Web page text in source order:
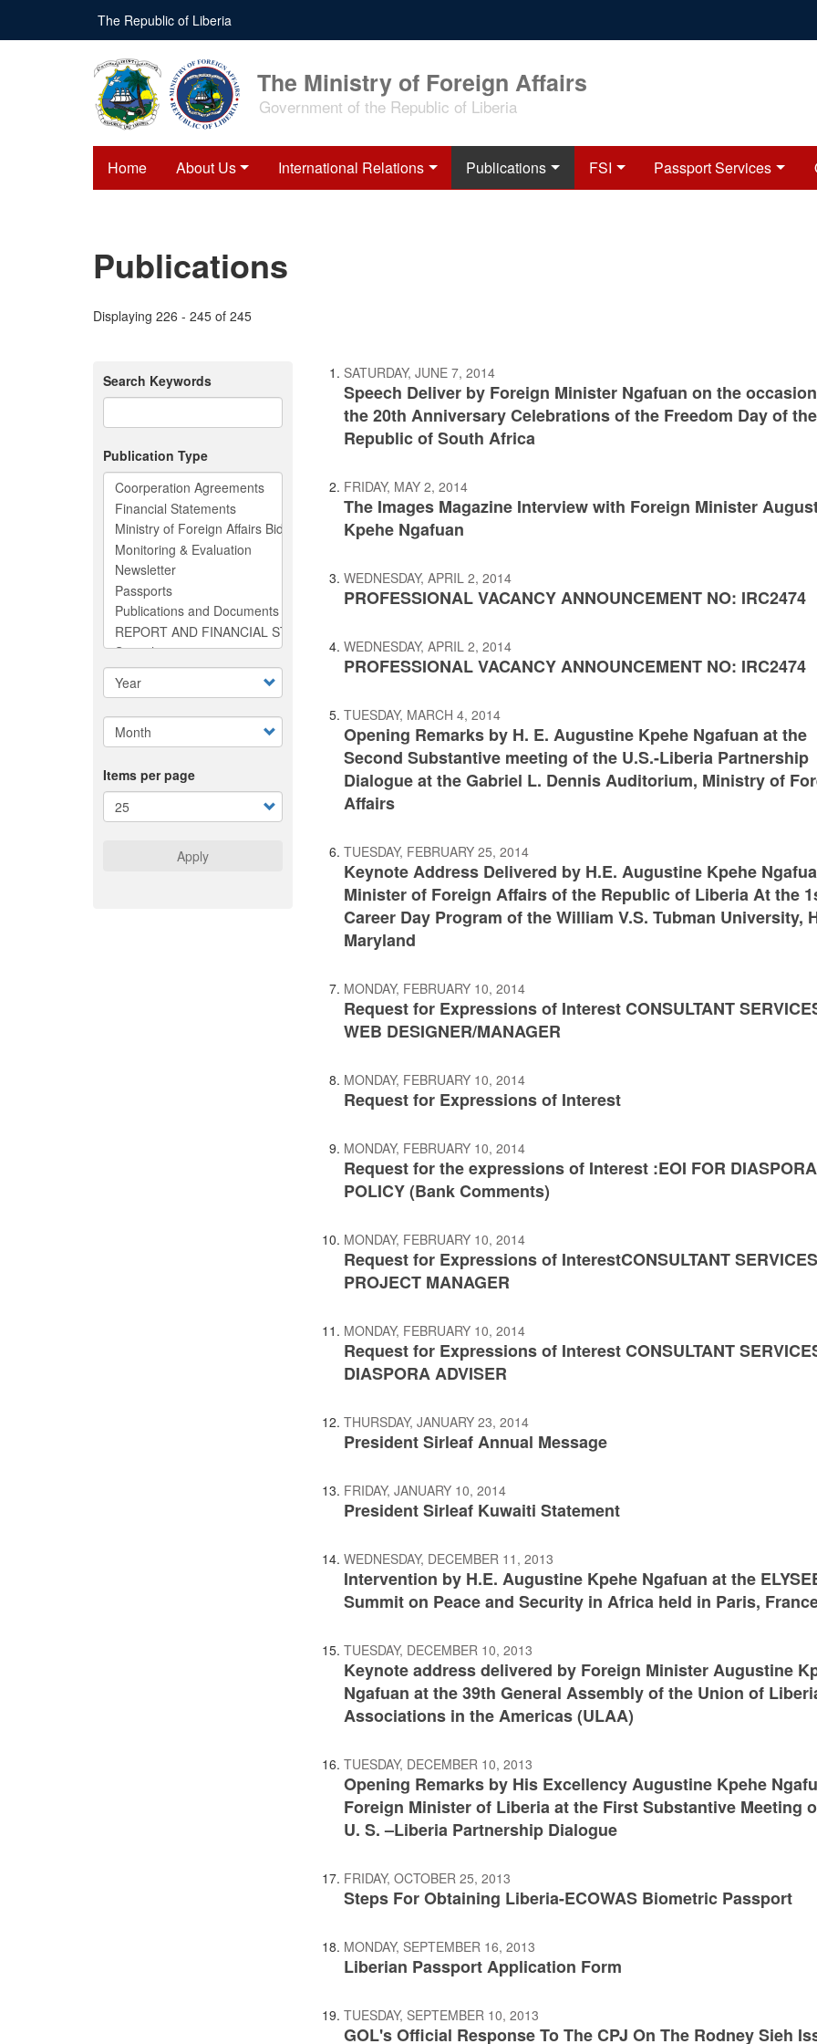
main
The Republic of Liberia
The Ministry of Foreign Affairs
Government of the Republic of Liberia
Home About Us International Relations Publications FSI Passport Services
Publications
Displaying 226 - 245 of 245
Search Keywords
Publication Type
Items per page
Apply
SATURDAY, JUNE 7, 2014
Speech Deliver by Foreign Minister Ngafuan on the
the 20th Anniversary Celebrations of the Freedom Day of the
Republic of South Africa
FRIDAY, MAY 2, 2014
The Images Magazine Interview with Foreign Minister
Kpehe Ngafuan
WEDNESDAY, APRIL 2, 2014
PROFESSIONAL VACANCY ANNOUNCEMENT NO: IRC2474
WEDNESDAY, APRIL 2, 2014
PROFESSIONAL VACANCY ANNOUNCEMENT NO: IRC2474
TUESDAY, MARCH 4, 2014
Opening Remarks by H. E. Augustine Kpehe Ngafuan at the
Second Substantive meeting of the U.S.-Liberia Partnership
Dialogue at the Gabriel L. Dennis Auditorium, Ministry of
Affairs
TUESDAY, FEBRUARY 25, 2014
Keynote Address Delivered by H.E. Augustine Kpehe
Minister of Foreign Affairs of the Republic of Liberia At the
Career Day Program of the William V.S. Tubman University,
Maryland
MONDAY, FEBRUARY 10, 2014
Request for Expressions of Interest CONSULTANT
WEB DESIGNER/MANAGER
MONDAY, FEBRUARY 10, 2014
Request for Expressions of Interest
MONDAY, FEBRUARY 10, 2014
Request for the expressions of Interest :EOI FOR DIASPORA
POLICY (Bank Comments)
MONDAY, FEBRUARY 10, 2014
Request for Expressions of InterestCONSULTANT
PROJECT MANAGER
MONDAY, FEBRUARY 10, 2014
Request for Expressions of Interest CONSULTANT
DIASPORA ADVISER
THURSDAY, JANUARY 23, 2014
President Sirleaf Annual Message
FRIDAY, JANUARY 10, 2014
President Sirleaf Kuwaiti Statement
WEDNESDAY, DECEMBER 11, 2013
Intervention by H.E. Augustine Kpehe Ngafuan at the
Summit on Peace and Security in Africa held in Paris,
TUESDAY, DECEMBER 10, 2013
Keynote address delivered by Foreign Minister Augustine
Ngafuan at the 39th General Assembly of the Union of
Associations in the Americas (ULAA)
TUESDAY, DECEMBER 10, 2013
Opening Remarks by His Excellency Augustine Kpehe
Foreign Minister of Liberia at the First Substantive Meeting
U. S. –Liberia Partnership Dialogue
FRIDAY, OCTOBER 25, 2013
Steps For Obtaining Liberia-ECOWAS Biometric Passport
MONDAY, SEPTEMBER 16, 2013
Liberian Passport Application Form
TUESDAY, SEPTEMBER 10, 2013
GOL's Official Response To The CPJ On The Rodney Sieh